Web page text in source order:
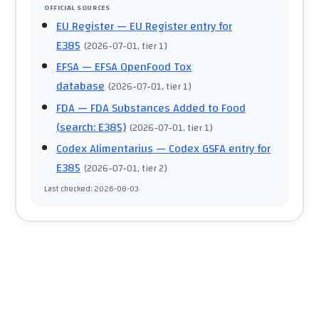
OFFICIAL SOURCES
EU Register— EU Register entry for
E385 (2026-07-01, tier 1)
EFSA— EFSA OpenFood Tox
database (2026-07-01, tier 1)
FDA— FDA Substances Added to Food
(search: E385) (2026-07-01, tier 1)
Codex Alimentarius— Codex GSFA entry for
E385 (2026-07-01, tier 2)
Last checked:2026-08-03